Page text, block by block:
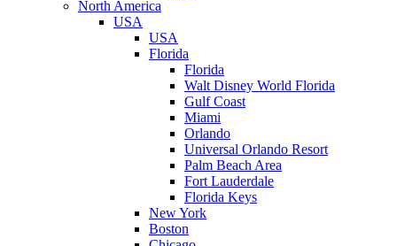
North America
USA
USA
Florida
Florida
Walt Disney World Florida
Gulf Coast
Miami
Orlando
Universal Orlando Resort
Palm Beach Area
Fort Lauderdale
Florida Keys
New York
Boston